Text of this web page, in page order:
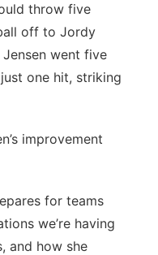
throw five
off to Jordy
went five
one hit, striking
improvement
for teams
we’re having
and how she